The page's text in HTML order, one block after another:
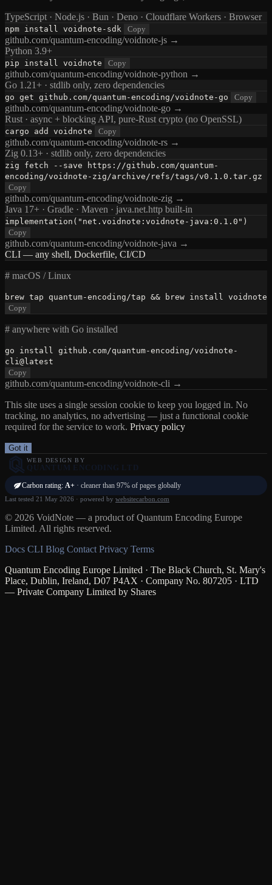
TypeScript · Node.js · Bun · Deno · Cloudflare Workers · Browser
npm install voidnote-sdk Copy
github.com/quantum-encoding/voidnote-js →
Python 3.9+
pip install voidnote Copy
github.com/quantum-encoding/voidnote-python →
Go 1.21+ · stdlib only, zero dependencies
go get github.com/quantum-encoding/voidnote-go Copy
github.com/quantum-encoding/voidnote-go →
Rust · async + blocking API, pure-Rust crypto (no OpenSSL)
cargo add voidnote Copy
github.com/quantum-encoding/voidnote-rs →
Zig 0.13+ · stdlib only, zero dependencies
zig fetch --save https://github.com/quantum-
encoding/voidnote-zig/archive/refs/tags/v0.1.0.tar.gz
Copy
github.com/quantum-encoding/voidnote-zig →
Java 17+ · Gradle · Maven · java.net.http built-in
implementation("net.voidnote:voidnote-java:0.1.0")
Copy
github.com/quantum-encoding/voidnote-java →
CLI — any shell, Dockerfile, CI/CD
# macOS / Linux
brew tap quantum-encoding/tap && brew install voidnote
Copy
# anywhere with Go installed
go install github.com/quantum-encoding/voidnote-
cli@latest
Copy
github.com/quantum-encoding/voidnote-cli →
This site uses a single session cookie to keep you logged in. No
tracking, no analytics, no advertising — just a functional cookie
required for the service to work. Privacy policy
Got it
WEB DESIGN BY
QUANTUM ENCODING LTD
Carbon rating: A+ · cleaner than 97% of pages globally
Last tested 21 May 2026 · powered by websitecarbon.com
© 2026 VoidNote — a product of Quantum Encoding Europe
Limited. All rights reserved.
Docs CLI Blog Contact Privacy Terms
Quantum Encoding Europe Limited · The Black Church, St. Mary's
Place, Dublin, Ireland, D07 P4AX · Company No. 807205 · LTD
— Private Company Limited by Shares